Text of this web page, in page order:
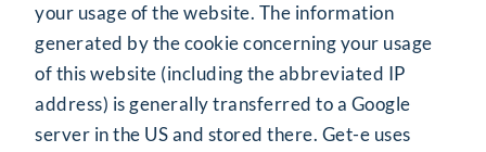
your usage of the website. The information
generated by the cookie concerning your usage
of this website (including the abbreviated IP
address) is generally transferred to a Google
server in the US and stored there. Get-e uses